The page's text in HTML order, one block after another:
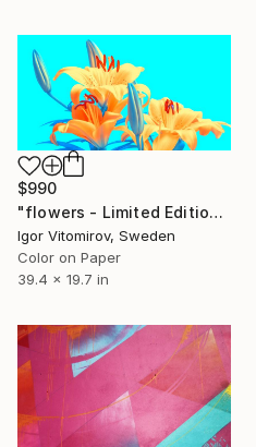
$990
"flowers - Limited Edition of 20" Photograph
Igor Vitomirov, Sweden
Color on Paper
39.4 x 19.7 in